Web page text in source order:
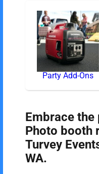
Party Add-Ons
Embrace
Photo booth
Turvey
WA.